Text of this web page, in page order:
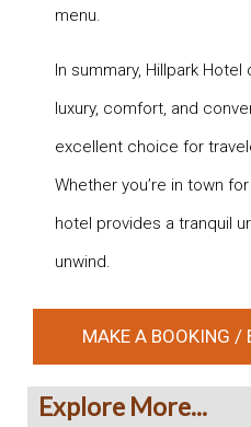
menu.
In summary, Hillpark
luxury, comfort, and
excellent choice for
Whether you’re in town
hotel provides a tranquil
unwind.
MAKE A BOOKING /
Explore More...